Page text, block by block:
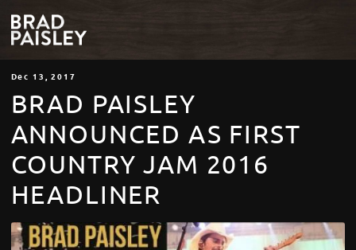
Dec 13 , 2017
BRAD PAISLEY
ANNOUNCED AS FIRST
COUNTRY JAM 2016
HEADLINER